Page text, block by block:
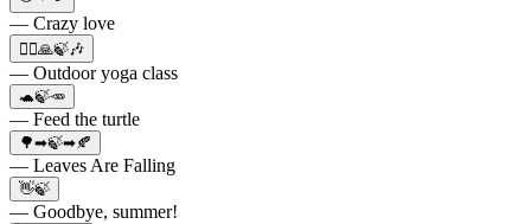
— Crazy love
🧘‍♂️🙏🍃🎶
— Outdoor yoga class
🐢🍃🥕
— Feed the turtle
🌳➡🍃➡🍂
— Leaves Are Falling
👋🍃
— Goodbye, summer!